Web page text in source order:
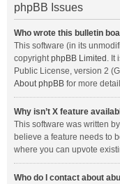
phpBB Issues
Who wrote this bulletin
This software (in its
copyrightphpBB Limited . It
Public License, version 2
About phpBB for more
Why isn’t X feature
This software was written
believe a feature needs to
where you can upvote
Who do I contact about